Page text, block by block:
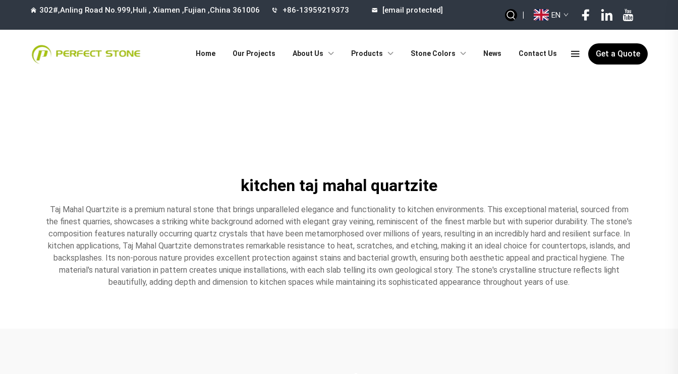
302#,Anling Road No.999,Huli , Xiamen ,Fujian ,China 361006 +86-13959219373 [email protected] | EN
Home Our Projects About Us Products Stone Colors News Contact Us Get a Quote
kitchen taj mahal quartzite
Taj Mahal Quartzite is a premium natural stone that brings unparalleled elegance and functionality to kitchen environments. This exceptional material, sourced from
the finest quarries, showcases a striking white background adorned with elegant gray veining, reminiscent of the finest marble but with superior durability. The stone's
composition features naturally occurring quartz crystals that have been metamorphosed over millions of years, resulting in an incredibly hard and resilient surface. In
kitchen applications, Taj Mahal Quartzite demonstrates remarkable resistance to heat, scratches, and etching, making it an ideal choice for countertops, islands, and
backsplashes. Its non-porous nature provides excellent protection against stains and bacterial growth, ensuring both aesthetic appeal and practical hygiene. The
material's natural variation in pattern creates unique installations, with each slab telling its own geological story. The stone's crystalline structure reflects light
beautifully, adding depth and dimension to kitchen spaces while maintaining its sophisticated appearance throughout years of use.